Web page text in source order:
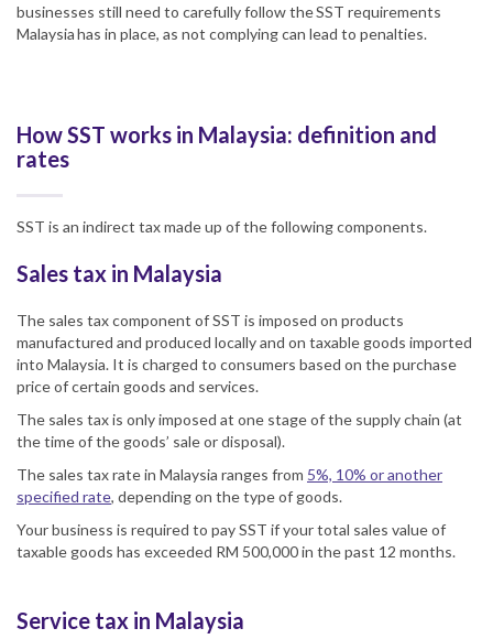
businesses still need to carefully follow theSST requirements
Malaysiahas in place, as not complying can lead to penalties.
How SST works in Malaysia: definition and
rates
SST is an indirect tax made up of the following components.
Sales tax in Malaysia
The sales tax component ofSST is imposed on products
manufactured and produced locally and on taxable goods imported
into Malaysia. It is charged to consumers based on the purchase
price of certain goods and services.
The sales tax is only imposed at one stage of the supply chain (at
the time of the goods’ sale or disposal).
The sales tax rate in Malaysia ranges from 5%, 10% or another
specified rate, depending on the type of goods.
Your business is required to pay SST if your total sales value of
taxable goods has exceeded RM 500,000 in the past 12 months.
Service tax in Malaysia